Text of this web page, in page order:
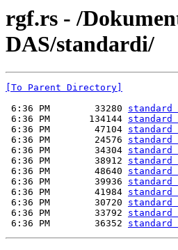
rgf.rs - /
DAS/standardi/
[To Parent Directory]
6:36 PM        33280 standard
6:36 PM       134144 standard
6:36 PM        47104 standard
6:36 PM        24576 standard
6:36 PM        34304 standard
6:36 PM        38912 standard
6:36 PM        48640 standard
6:36 PM        39936 standard
6:36 PM        41984 standard
6:36 PM        30720 standard
6:36 PM        33792 standard
6:36 PM        36352 standard